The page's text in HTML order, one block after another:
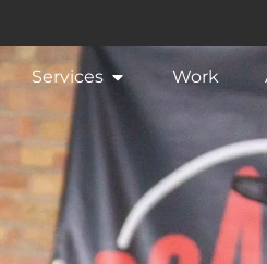
Services Work